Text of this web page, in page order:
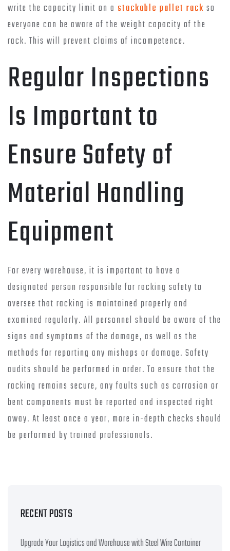
write the capacity limit on a stackable pallet rack so
everyone can be aware of the weight capacity of the
rack. This will prevent claims of incompetence.
Regular Inspections
Is Important to
Ensure Safety of
Material Handling
Equipment
For every warehouse, it is important to have a
designated person responsible for racking safety to
oversee that racking is maintained properly and
examined regularly. All personnel should be aware of the
signs and symptoms of the damage, as well as the
methods for reporting any mishaps or damage. Safety
audits should be performed in order. To ensure that the
racking remains secure, any faults such as corrosion or
bent components must be reported and inspected right
away. At least once a year, more in-depth checks should
be performed by trained professionals.
RECENT POSTS
Upgrade Your Logistics and Warehouse with Steel Wire Container